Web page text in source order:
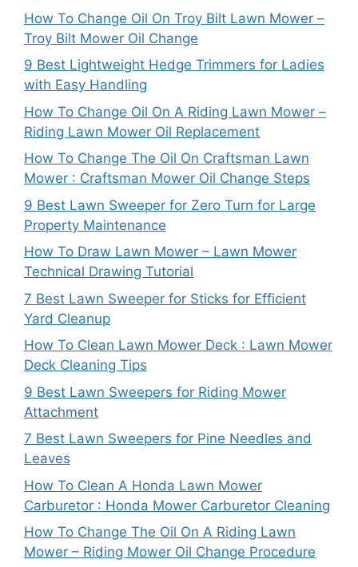
How To Change Oil On Troy Bilt Lawn Mower –
Troy Bilt Mower Oil Change
9 Best Lightweight Hedge Trimmers for Ladies
with Easy Handling
How To Change Oil On A Riding Lawn Mower –
Riding Lawn Mower Oil Replacement
How To Change The Oil On Craftsman Lawn
Mower : Craftsman Mower Oil Change Steps
9 Best Lawn Sweeper for Zero Turn for Large
Property Maintenance
How To Draw Lawn Mower – Lawn Mower
Technical Drawing Tutorial
7 Best Lawn Sweeper for Sticks for Efficient
Yard Cleanup
How To Clean Lawn Mower Deck : Lawn Mower
Deck Cleaning Tips
9 Best Lawn Sweepers for Riding Mower
Attachment
7 Best Lawn Sweepers for Pine Needles and
Leaves
How To Clean A Honda Lawn Mower
Carburetor : Honda Mower Carburetor Cleaning
How To Change The Oil On A Riding Lawn
Mower – Riding Mower Oil Change Procedure